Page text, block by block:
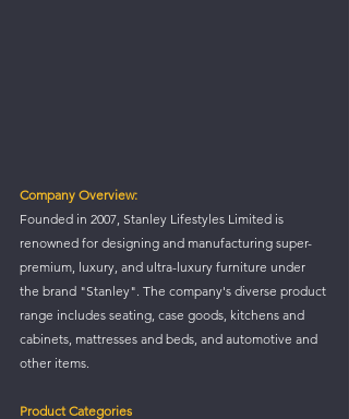
Company Overview:
Founded in 2007, Stanley Lifestyles Limited is
renowned for designing and manufacturing super-
premium, luxury, and ultra-luxury furniture under
the brand "Stanley". The company's diverse product
range includes seating, case goods, kitchens and
cabinets, mattresses and beds, and automotive and
other items.
Product Categories